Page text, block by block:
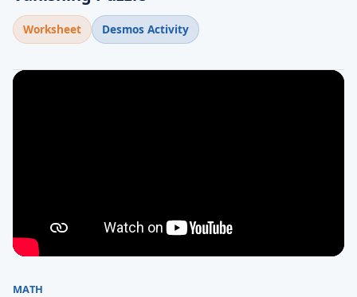
Worksheet Desmos Activity
MATH